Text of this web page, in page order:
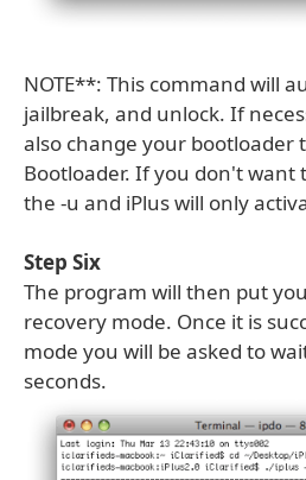
NOTE**: This command will
jailbreak, and unlock. If
also change your bootloader
Bootloader. If you don't want
the -u and iPlus will only
Step Six
The program will then put
recovery mode. Once it is
mode you will be asked to
seconds.